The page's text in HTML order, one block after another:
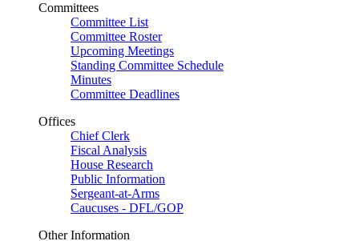
Committees
Committee List
Committee Roster
Upcoming Meetings
Standing Committee Schedule
Minutes
Committee Deadlines
Offices
Chief Clerk
Fiscal Analysis
House Research
Public Information
Sergeant-at-Arms
Caucuses - DFL/GOP
Other Information